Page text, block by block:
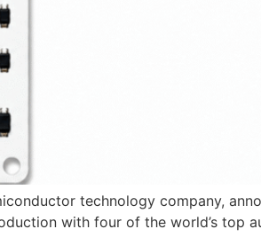
technology company,
with four of the world’s top